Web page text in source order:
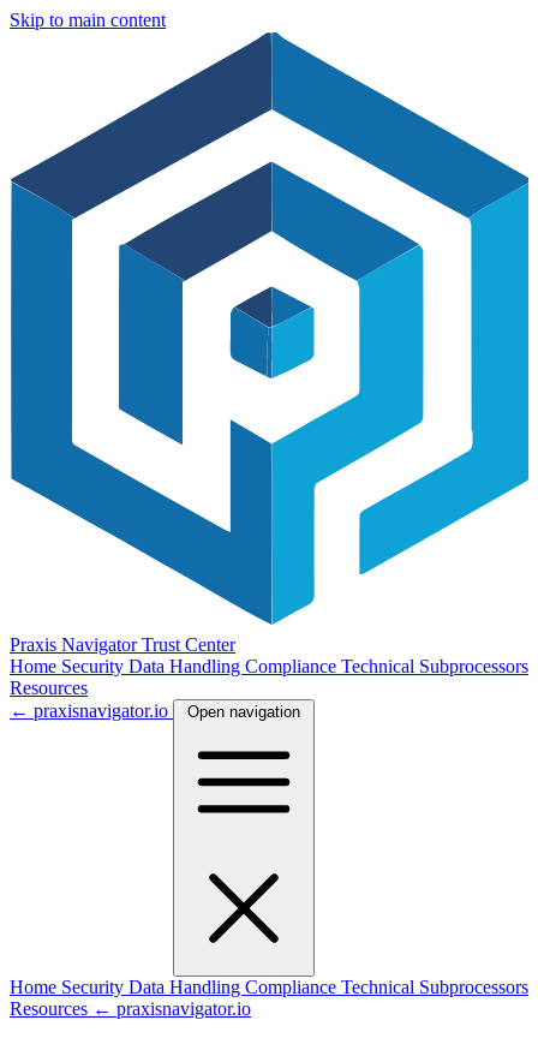
Skip to main content
Praxis NavigatorTrust Center
Home Security Data Handling Compliance Technical Subprocessors
Resources
← praxisnavigator.io
Open navigation
Home Security Data Handling Compliance Technical Subprocessors
Resources ← praxisnavigator.io